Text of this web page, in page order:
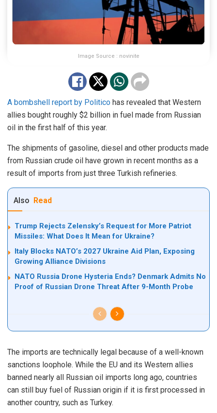
Image Source : novinite
A bombshell report by Politico has revealed that Western
allies bought roughly $2 billion in fuel made from Russian
oil in the first half of this year.
The shipments of gasoline, diesel and other products made
from Russian crude oil have grown in recent months as a
result of imports from just three Turkish refineries.
Also Read
Trump Rejects Zelensky’s Request for More Patriot
Missiles: What Does It Mean for Ukraine?
Italy Blocks NATO’s 2027 Ukraine Aid Plan, Exposing
Growing Alliance Divisions
NATO Russia Drone Hysteria Ends? Denmark Admits No
Proof of Russian Drone Threat After 9-Month Probe
The imports are technically legal because of a well-known
sanctions loophole. While the EU and its Western allies
banned nearly all Russian oil imports long ago, countries
can still buy fuel of Russian origin if it is first processed in
another country, such as Turkey.